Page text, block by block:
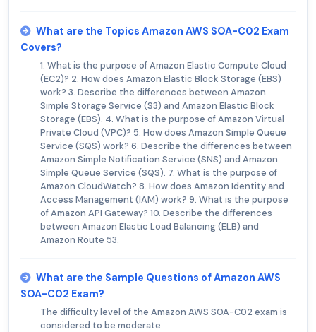
What are the Topics Amazon AWS SOA-C02 Exam
Covers?
1. What is the purpose of Amazon Elastic Compute Cloud
(EC2)? 2. How does Amazon Elastic Block Storage (EBS)
work? 3. Describe the differences between Amazon
Simple Storage Service (S3) and Amazon Elastic Block
Storage (EBS). 4. What is the purpose of Amazon Virtual
Private Cloud (VPC)? 5. How does Amazon Simple Queue
Service (SQS) work? 6. Describe the differences between
Amazon Simple Notification Service (SNS) and Amazon
Simple Queue Service (SQS). 7. What is the purpose of
Amazon CloudWatch? 8. How does Amazon Identity and
Access Management (IAM) work? 9. What is the purpose
of Amazon API Gateway? 10. Describe the differences
between Amazon Elastic Load Balancing (ELB) and
Amazon Route 53.
What are the Sample Questions of Amazon AWS
SOA-C02 Exam?
The difficulty level of the Amazon AWS SOA-C02 exam is
considered to be moderate.